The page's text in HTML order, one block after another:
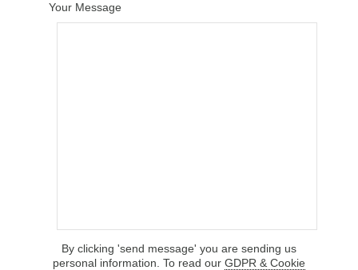
Your Message
By clicking 'send message' you are sending us
personal information. To read our GDPR & Cookie